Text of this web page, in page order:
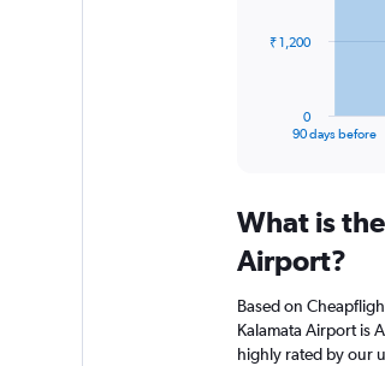
The
Range:
91
categories.
chart
has
1
90 days before
0
₹ 1,200
What is
Airport?
Based on
Kalamata Airport is
highly rated by our